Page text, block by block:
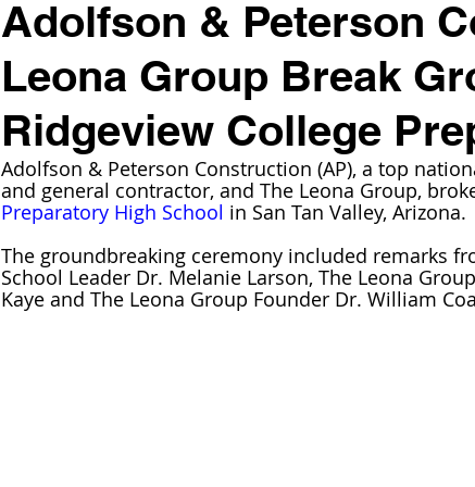
Adolfson & Peterson
Leona Group Break
Ridgeview College
Adolfson & Peterson Construction (AP), a top
and general contractor, and The Leona Group,
Preparatory High School in San Tan Valley, Arizona.
The groundbreaking ceremony included remarks
School Leader Dr. Melanie Larson, The Leona
Kaye and The Leona Group Founder Dr. William